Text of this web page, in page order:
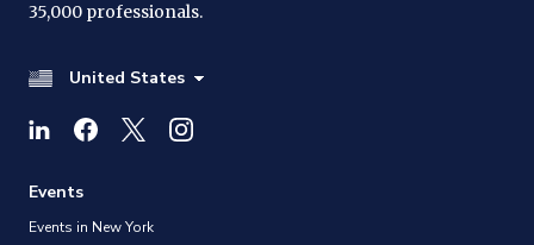
35,000 professionals.
United States
Events
Events in New York